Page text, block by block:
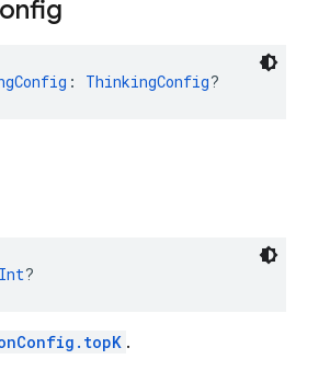
: ThinkingConfig?
Int?
.